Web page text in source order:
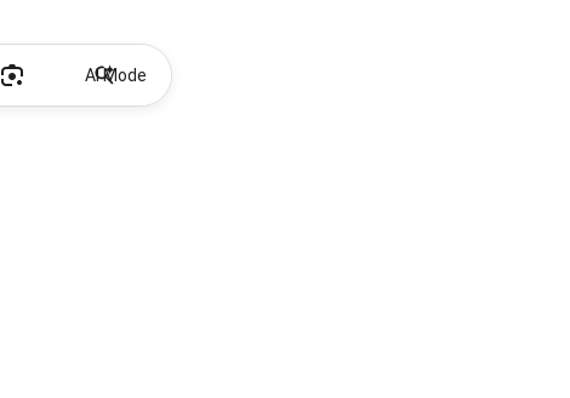
AI Mode